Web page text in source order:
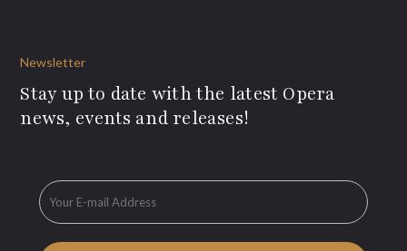
Newsletter
Stay up to date with the latest Opera
news, events and releases!